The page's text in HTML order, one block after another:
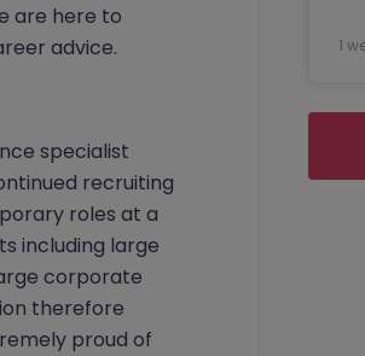
are here to
advice.
specialist
recruiting
roles at a
including large
corporate
therefore
proud of
1